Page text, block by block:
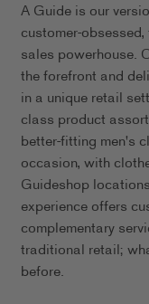
A Guide is our
customer-
sales powerhouse.
the forefront and
in a unique retail
class product
better-fitting men's
occasion, with
Guideshop
experience offers
complementary
traditional retail;
before.